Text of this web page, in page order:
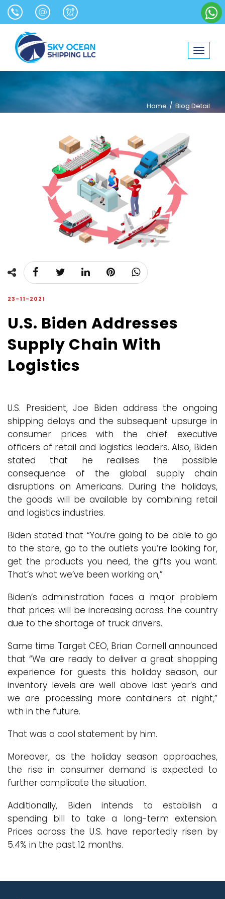
Toggle
Home / Blog Detail
23-11-2021
U.S. Biden Addresses
Supply Chain With
Logistics
U.S. President, Joe Biden address the ongoing
shipping delays and the subsequent upsurge in
consumer prices with the chief executive
officers of retail and logistics leaders. Also, Biden
stated that he realises the possible
consequence of the global supply chain
disruptions on Americans. During the holidays,
the goods will be available by combining retail
and logistics industries.
Biden stated that “You’re going to be able to go
to the store, go to the outlets you’re looking for,
get the products you need, the gifts you want.
That’s what we’ve been working on,”
Biden’s administration faces a major problem
that prices will be increasing across the country
due to the shortage of truck drivers.
Same time Target CEO, Brian Cornell announced
that “We are ready to deliver a great shopping
experience for guests this holiday season, our
inventory levels are well above last year’s and
we are processing more containers at night,”
wth in the future.
That was a cool statement by him.
Moreover, as the holiday season approaches,
the rise in consumer demand is expected to
further complicate the situation.
Additionally, Biden intends to establish a
spending bill to take a long-term extension.
Prices across the U.S. have reportedly risen by
5.4% in the past 12 months.